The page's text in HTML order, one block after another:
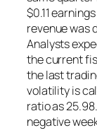
$0.11
revenue was
Analysts
the current
the last
volatility is
ratio as
negative